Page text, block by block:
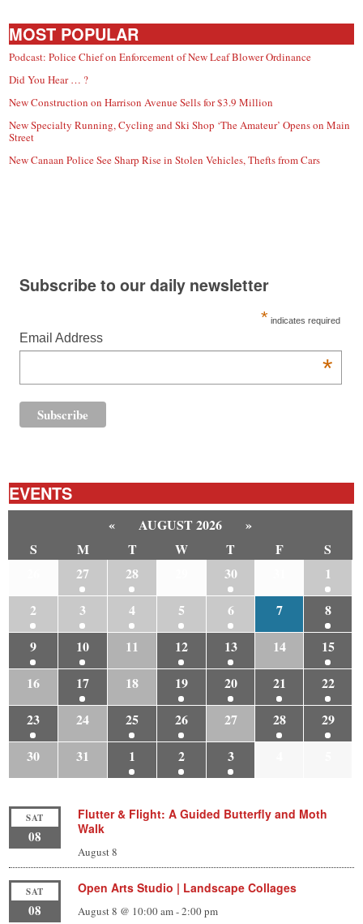
MOST POPULAR
Podcast: Police Chief on Enforcement of New Leaf Blower Ordinance
Did You Hear … ?
New Construction on Harrison Avenue Sells for $3.9 Million
New Specialty Running, Cycling and Ski Shop ‘The Amateur’ Opens on Main
Street
New Canaan Police See Sharp Rise in Stolen Vehicles, Thefts from Cars
Subscribe to our daily newsletter
* indicates required
Email Address
*
EVENTS
« AUGUST 2026
»
S
M T W T F
S
27 28 30
1
2
3 4 5 6 7
8
9
10 11 12 13 14
15
16
17 18 19 20 21
22
23
24 25 26 27 28
29
30
31 1 2 3
SAT
08
Flutter & Flight: A Guided Butterfly and Moth
Walk
August 8
SAT
08
Open Arts Studio | Landscape Collages
August 8 @ 10:00 am-2:00 pm